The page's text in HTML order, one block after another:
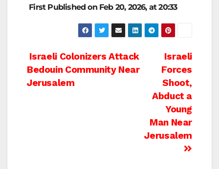
First Published on Feb 20, 2026, at 20:33
Post
navigation
Israeli
Forces
Shoot,
Abduct a
Young
Man Near
Jerusalem
Israeli Colonizers Attack
Bedouin Community Near
Jerusalem